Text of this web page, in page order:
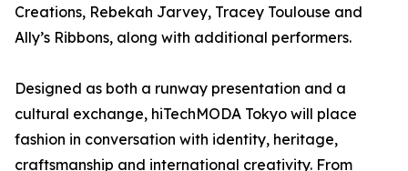
Creations, Rebekah Jarvey, Tracey Toulouse and
Ally’s Ribbons, along with additional performers.
Designed as both a runway presentation and a
cultural exchange, hiTechMODA Tokyo will place
fashion in conversation with identity, heritage,
craftsmanship and international creativity. From